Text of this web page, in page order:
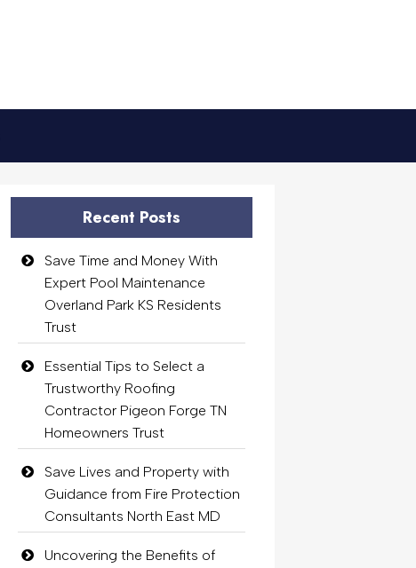
Recent Posts
Save Time and Money With
Expert Pool Maintenance
Overland Park KS Residents
Trust
Essential Tips to Select a
Trustworthy Roofing
Contractor Pigeon Forge TN
Homeowners Trust
Save Lives and Property with
Guidance from Fire Protection
Consultants North East MD
Uncovering the Benefits of